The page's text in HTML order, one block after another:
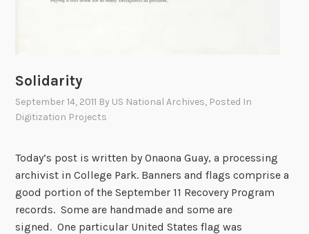
Solidarity
September 14, 2011 By US National Archives, Posted In
Digitization Projects
Today’s post is written by Onaona Guay, a processing
archivist in College Park. Banners and flags comprise a
good portion of the September 11 Recovery Program
records. Some are handmade and some are
signed. One particular United States flag was